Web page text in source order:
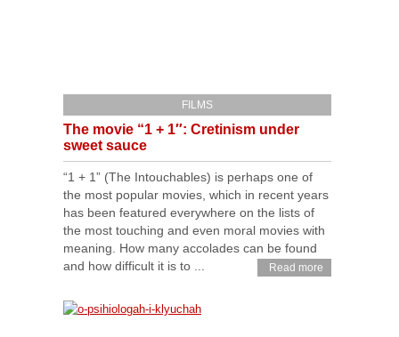
FILMS
The movie “1 + 1″: Cretinism under
sweet sauce
“1 + 1” (The Intouchables) is perhaps one of
the most popular movies, which in recent years
has been featured everywhere on the lists of
the most touching and even moral movies with
meaning. How many accolades can be found
and how difficult it is to ...
Read more